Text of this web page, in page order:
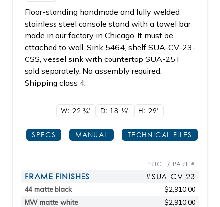
Floor-standing handmade and fully welded
stainless steel console stand with a towel bar
made in our factory in Chicago. It must be
attached to wall. Sink 5464, shelf SUA-CV-23-
CSS, vessel sink with countertop SUA-25T
sold separately. No assembly required.
Shipping class 4.
W: 22 3/4" D: 18 1/8" H: 29"
SPECS MANUAL TECHNICAL FILES
PRICE / PART #
FRAME FINISHES #SUA-CV-23
44 matte black
$2,910.00
MW matte white
$2,910.00